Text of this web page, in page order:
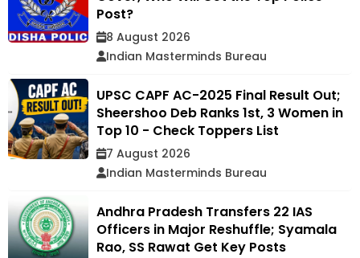
Post?
8 August 2026
Indian Masterminds Bureau
UPSC CAPF AC-2025 Final Result Out;
Sheershoo Deb Ranks 1st, 3 Women in
Top 10 - Check Toppers List
7 August 2026
Indian Masterminds Bureau
Andhra Pradesh Transfers 22 IAS
Officers in Major Reshuffle; Syamala
Rao, SS Rawat Get Key Posts